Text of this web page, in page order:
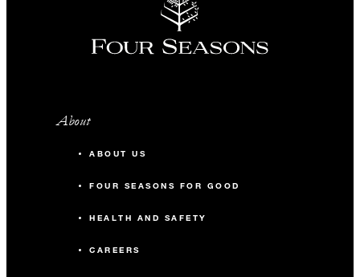
am, up to 20 guests)
One accommodation upgrade to
Reduced rates for staff office
About
ABOUT US
FOUR SEASONS FOR GOOD
HEALTH AND SAFETY
CAREERS